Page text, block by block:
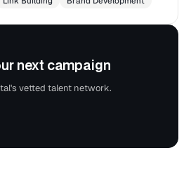
next campaign
vetted talent network.